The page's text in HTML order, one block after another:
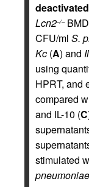
Lcn2–/–
CFU/ml S.
Kc (A) and
using
HPRT, and
compared
and IL-10 (C
stimulated
pneumoniae